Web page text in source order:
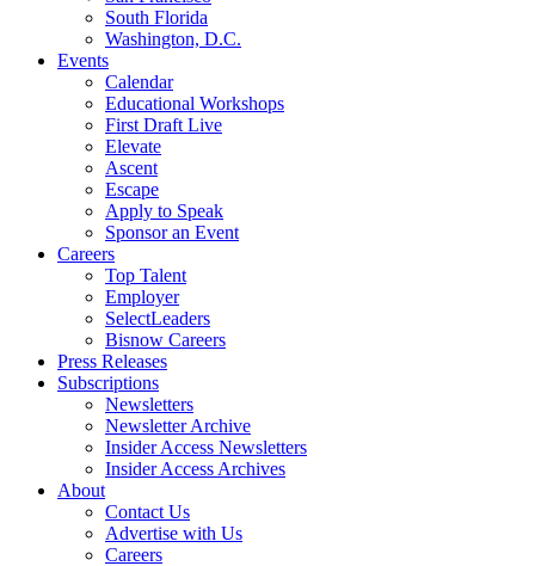
South Florida
Washington, D.C.
Events
Calendar
Educational Workshops
First Draft Live
Elevate
Ascent
Escape
Apply to Speak
Sponsor an Event
Careers
Top Talent
Employer
SelectLeaders
Bisnow Careers
Press Releases
Subscriptions
Newsletters
Newsletter Archive
Insider Access Newsletters
Insider Access Archives
About
Contact Us
Advertise with Us
Careers